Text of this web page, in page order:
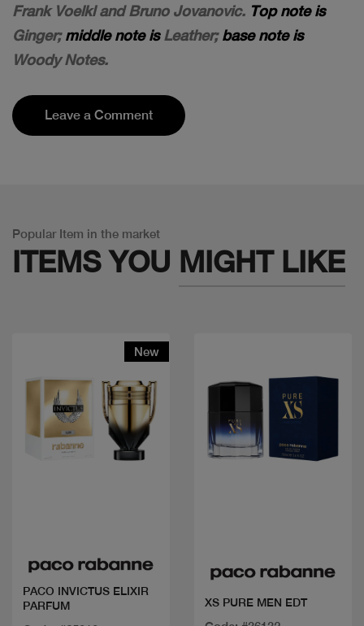
Frank Voelkl and Bruno Jovanovic. Top note is
Ginger;middle note isLeather;base note is
Woody Notes.
Leave a Comment
Popular Item in the market
ITEMS YOU MIGHT LIKE
New
PACO INVICTUS ELIXIR
PARFUM
XS PURE MEN EDT